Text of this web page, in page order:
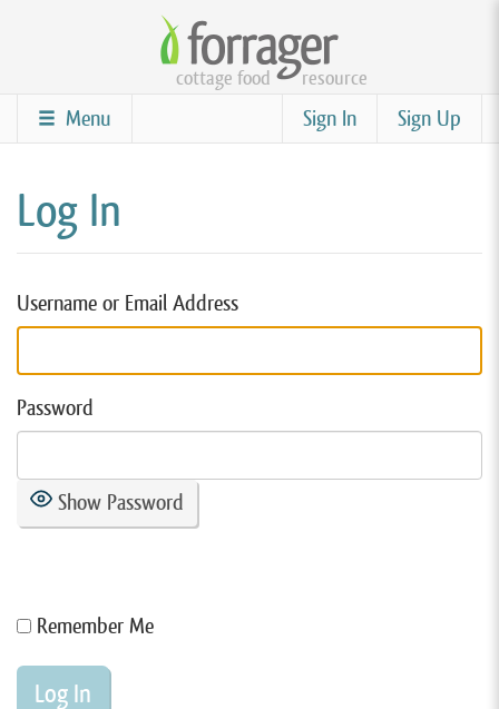
content
cottage food resource
Sign Up
Sign In
Menu
Log In
Username or Email Address
Password
Show Password
Remember Me